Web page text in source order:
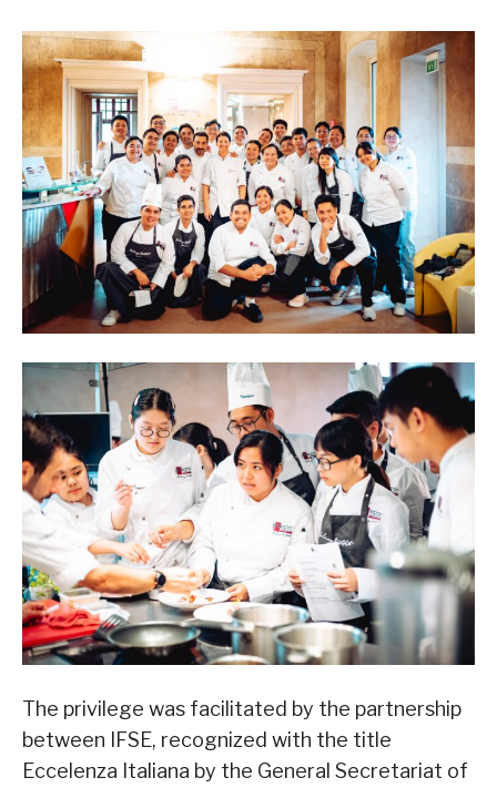
The privilege was facilitated by the partnership
between IFSE, recognized with the title
Eccelenza Italiana by the General Secretariat of